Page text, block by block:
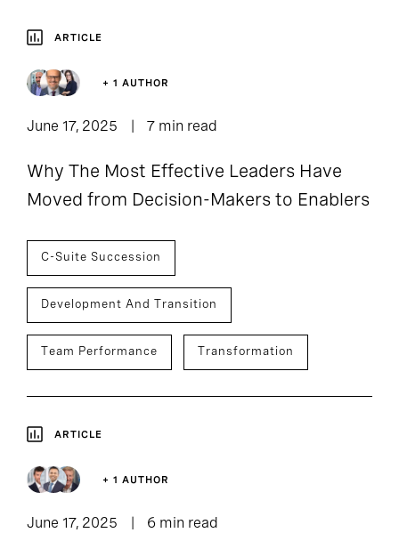
ARTICLE
+ 1 AUTHOR
June 17, 2025 7 min read
Why The Most Effective Leaders Have
Moved from Decision-Makers to Enablers
C-Suite Succession
Development And Transition
Team Performance Transformation
ARTICLE
+ 1 AUTHOR
June 17, 2025 6 min read